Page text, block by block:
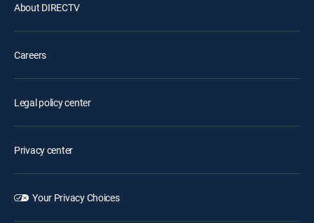
About DIRECTV
Careers
Legal policy center
Privacy center
Your Privacy Choices